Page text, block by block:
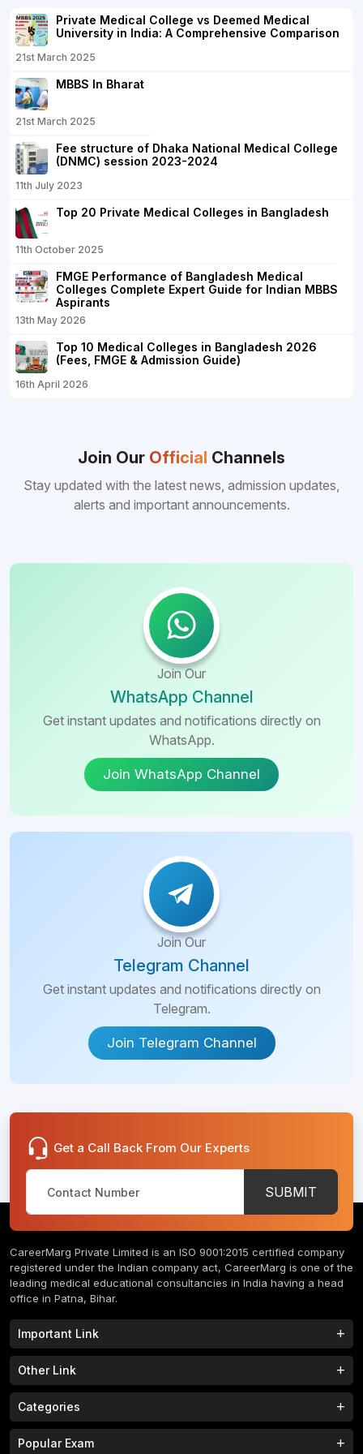
Private Medical College vs Deemed Medical
University in India: A Comprehensive Comparison
21st March 2025
MBBS In Bharat
21st March 2025
Fee structure of Dhaka National Medical College
(DNMC) session 2023-2024
11th July 2023
Top 20 Private Medical Colleges in Bangladesh
11th October 2025
FMGE Performance of Bangladesh Medical
Colleges Complete Expert Guide for Indian MBBS
Aspirants
13th May 2026
Top 10 Medical Colleges in Bangladesh 2026
(Fees, FMGE & Admission Guide)
16th April 2026
Join Our Official Channels
Stay updated with the latest news, admission updates,
alerts and important announcements.
Join Our
WhatsApp Channel
Get instant updates and notifications directly on
WhatsApp.
Join WhatsApp Channel
Join Our
Telegram Channel
Get instant updates and notifications directly on
Telegram.
Join Telegram Channel
Get a Call Back From Our Experts
SUBMIT
CareerMarg Private Limited is an ISO 9001:2015 certified company
registered under the Indian company act, CareerMarg is one of the
leading medical educational consultancies in India having a head
office in Patna, Bihar.
Important Link
Study MBBS in India
B.Phram Colleges in India B.A Colleges in India
Study MBBS in Nepal
Other Link
Home
FAQs Contact
Privacy Policy
Categories
MBBS Colleges
Popular Exam